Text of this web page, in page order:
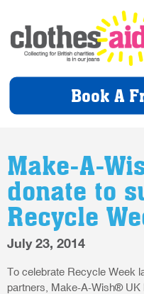
Book A
Make-A-
donate to
Recycle
July 23, 2014
To celebrate Recycle Week
partners, Make-A-Wish® UK